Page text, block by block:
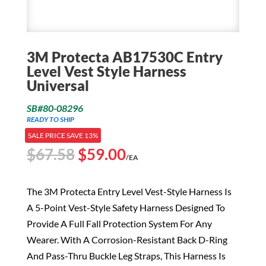
3M Protecta AB17530C Entry
Level Vest Style Harness
Universal
SB#80-08296
READY TO SHIP
SALE PRICE SAVE 13%
$67.58Original
was:
$67.58.
$59.00Current
is:
$59.00.
/EA
The 3M Protecta Entry Level Vest-Style Harness Is
A 5-Point Vest-Style Safety Harness Designed To
Provide A Full Fall Protection System For Any
Wearer. With A Corrosion-Resistant Back D-Ring
And Pass-Thru Buckle Leg Straps, This Harness Is